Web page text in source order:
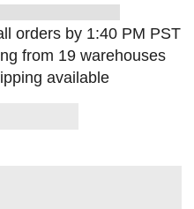
orders by 1:40 PM PST
from 19 warehouses
available